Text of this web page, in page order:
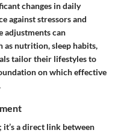
changes in daily
against stressors and
adjustments can
as nutrition, sleep habits,
tailor their lifestyles to
on which effective
a direct link between